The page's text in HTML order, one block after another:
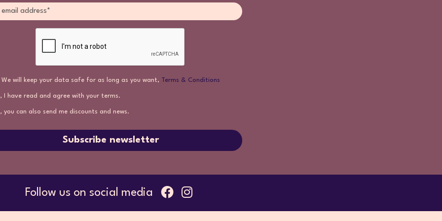
We will keep your data safe for as long as you want, Terms & Conditions
I have read and agree with your terms.
you can also send me discounts and news.
Subscribe newsletter
Follow us on social media